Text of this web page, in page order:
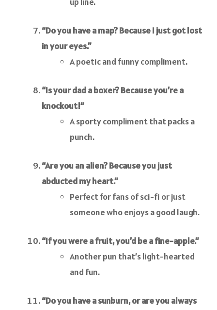
“Do you have a map? Because I just got lost
in your eyes.”
A poetic and funny compliment.
“Is your dad a boxer? Because you’re a
knockout!”
A sporty compliment that packs a
punch.
“Are you an alien? Because you just
abducted my heart.”
Perfect for fans of sci-fi or just
someone who enjoys a good laugh.
“If you were a fruit, you’d be a fine-apple.”
Another pun that’s light-hearted
and fun.
“Do you have a sunburn, or are you always